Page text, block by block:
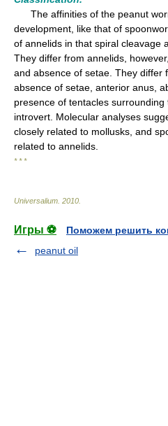
The affinities of the peanut
development, like that of
of annelids in that spiral cleavage
They differ from annelids,
and absence of setae. They differ
absence of setae, anterior anus,
presence of tentacles
introvert. Molecular analyses
closely related to mollusks, and
related to annelids.
* * *
Universalium 2010
Игры ⚽
Поможем решить
peanut oil